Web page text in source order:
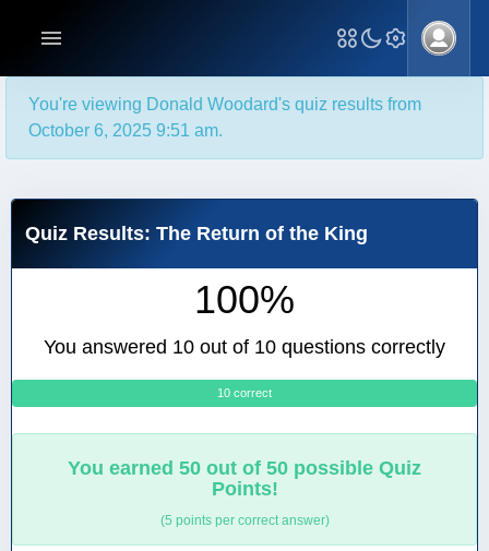
You're viewing Donald Woodard's quiz results from
October 6, 2025 9:51 am.
Quiz Results: The Return of the King
100%
You answered 10 out of 10 questions correctly
10 correct
You earned 50 out of 50 possible Quiz
Points!
(5 points per correct answer)